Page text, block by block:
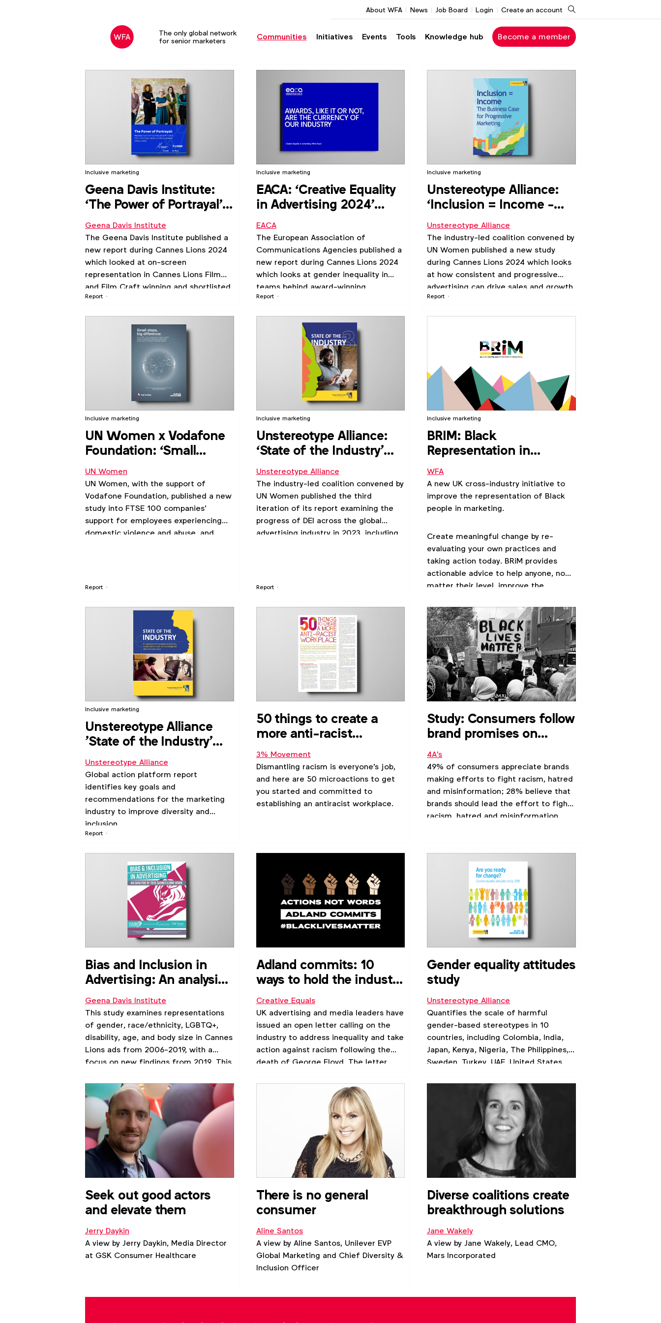
The only global network
for senior marketers
Communities Initiatives Events Tools Knowledge hub Become a member
About WFA News Job Board Login Create an account Search
Report
Inclusive marketing
Geena Davis Institute:
‘The Power of Portrayal’
report
Geena Davis Institute
The Geena Davis Institute published a
new report during Cannes Lions 2024
which looked at on-screen
representation in Cannes Lions Film
and Film Craft winning and shortlisted
work from 2006 to 2023.
Report
Inclusive marketing
EACA: ‘Creative Equality
in Advertising 2024’
report
EACA
The European Association of
Communications Agencies published a
new report during Cannes Lions 2024
which looks at gender inequality in
teams behind award-winning
campaigns.
Report
Inclusive marketing
Unstereotype Alliance:
‘Inclusion = Income -
The Business Case for
Progressive Marketing'
study
Unstereotype Alliance
The industry-led coalition convened by
UN Women published a new study
during Cannes Lions 2024 which looks
at how consistent and progressive
advertising can drive sales and growth.
Report
Inclusive marketing
UN Women x Vodafone
Foundation: ‘Small
Steps, Big Difference’
report
UN Women
UN Women, with the support of
Vodafone Foundation, published a new
study into FTSE 100 companies’
support for employees experiencing
domestic violence and abuse, and
Report
Inclusive marketing
Unstereotype Alliance:
‘State of the Industry'
report 2023
Unstereotype Alliance
The industry-led coalition convened by
UN Women published the third
iteration of its report examining the
progress of DEI across the global
advertising industry in 2023, including
Inclusive marketing
BRIM: Black
Representation in
Marketing
WFA
A new UK cross-industry initiative to
improve the representation of Black
people in marketing.
Create meaningful change by re-
evaluating your own practices and
taking action today. BRiM provides
actionable advice to help anyone, no
matter their level, improve the
marketing.
Report
Inclusive marketing
Unstereotype Alliance
'State of the Industry'
report 2021
Unstereotype Alliance
Global action platform report
identifies key goals and
recommendations for the marketing
industry to improve diversity and
inclusion.
50 things to create a
more anti-racist
workplace
3% Movement
Dismantling racism is everyone's job,
and here are 50 microactions to get
you started and committed to
establishing an antiracist workplace.
Study: Consumers follow
brand promises on
fighting racism and
hatred
4A's
49% of consumers appreciate brands
making efforts to fight racism, hatred
and misinformation; 28% believe that
brands should lead the effort to fight
racism, hatred and misinformation,
Bias and Inclusion in
Advertising: An analysis
of 2019 Cannes Lions
Work
Geena Davis Institute
This study examines representations
of gender, race/ethnicity, LGBTQ+,
disability, age, and body size in Cannes
Lions ads from 2006-2019, with a
focus on new findings from 2019. This
six key identity groups in film-based
advertising. We also include an
intersectional profile for each identity
group.
Adland commits: 10
ways to hold the industry
accountable
#BlackLivesMatter
Creative Equals
UK advertising and media leaders have
issued an open letter calling on the
industry to address inequality and take
action against racism following the
death of George Floyd. The letter
talent of colour and to hold the
industry accountable in 10 ways.
Gender equality attitudes
study
Unstereotype Alliance
Quantifies the scale of harmful
gender-based stereotypes in 10
countries, including Colombia, India,
Japan, Kenya, Nigeria, The Philippines,
Sweden, Turkey, UAE, United States
Seek out good actors
and elevate them
Jerry Daykin
A view by Jerry Daykin, Media Director
at GSK Consumer Healthcare
There is no general
consumer
Aline Santos
A view by Aline Santos, Unilever EVP
Global Marketing and Chief Diversity &
Inclusion Officer
Diverse coalitions create
breakthrough solutions
Jane Wakely
A view by Jane Wakely, Lead CMO,
Mars Incorporated